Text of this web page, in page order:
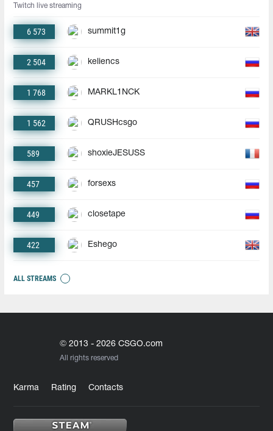
Twitch live streaming
6 573 summit1g
2 504 keliencs
1 768 MARKL1NCK
1 562 QRUSHcsgo
589 shoxieJESUSS
457 forsexs
449 closetape
422 Eshego
ALL STREAMS
© 2013 - 2026 CSGO.com
All rights reserved
Karma Rating Contacts